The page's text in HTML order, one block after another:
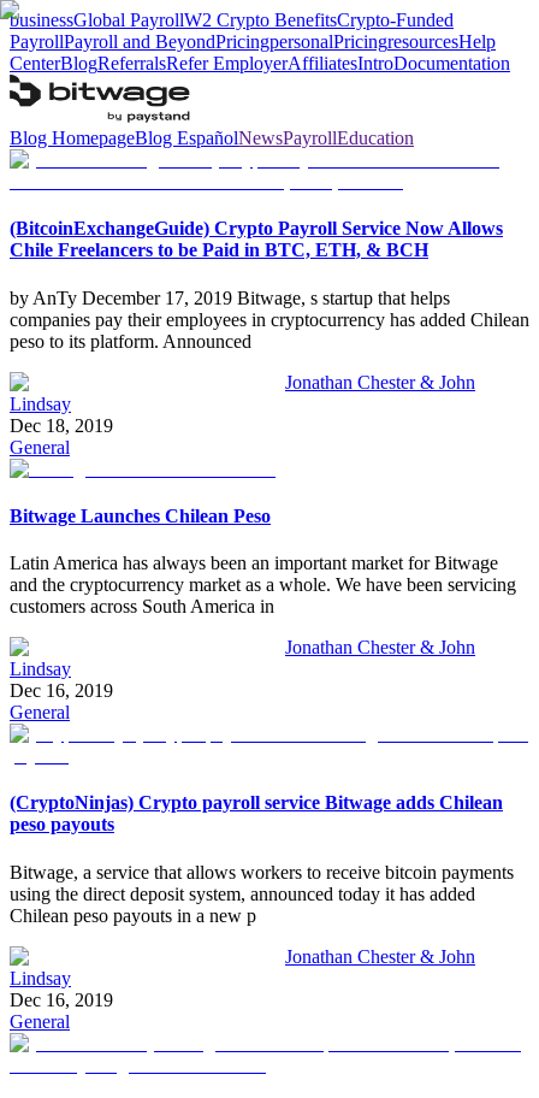
businessGlobal PayrollW2 Crypto BenefitsCrypto-Funded
PayrollPayroll and BeyondPricingpersonalPricingresourcesHelp
CenterBlogReferralsRefer EmployerAffiliatesIntroDocumentation
Blog HomepageBlog EspañolNewsPayrollEducation
(BitcoinExchangeGuide) Crypto Payroll Service Now Allows
Chile Freelancers to be Paid in BTC, ETH, & BCH
by AnTy December 17, 2019 Bitwage, s startup that helps
companies pay their employees in cryptocurrency has added Chilean
peso to its platform. Announced
Jonathan Chester & John
Lindsay
Dec 18, 2019
General
Bitwage Launches Chilean Peso
Latin America has always been an important market for Bitwage
and the cryptocurrency market as a whole. We have been servicing
customers across South America in
Jonathan Chester & John
Lindsay
Dec 16, 2019
General
(CryptoNinjas) Crypto payroll service Bitwage adds Chilean
peso payouts
Bitwage, a service that allows workers to receive bitcoin payments
using the direct deposit system, announced today it has added
Chilean peso payouts in a new p
Jonathan Chester & John
Lindsay
Dec 16, 2019
General